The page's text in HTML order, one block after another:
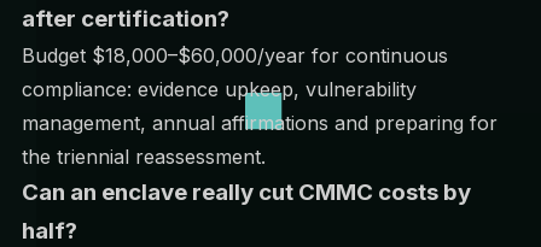
after certification?
Budget $18,000–$60,000/year for continuous
compliance: evidence upkeep, vulnerability
management, annual affirmations and preparing for
the triennial reassessment.
Can an enclave really cut CMMC costs by
half?